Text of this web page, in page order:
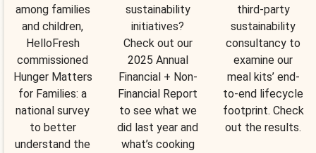
among families
and children,
HelloFresh
commissioned
Hunger Matters
for Families: a
national survey
to better
understand the
sustainability
initiatives?
Check out our
2025 Annual
Financial + Non-
Financial Report
to see what we
did last year and
what’s cooking
third-party
sustainability
consultancy to
examine our
meal kits’ end-
to-end lifecycle
footprint. Check
out the results.